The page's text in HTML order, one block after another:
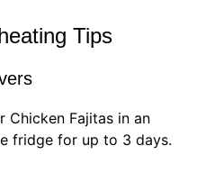
Tips
Chicken Fajitas in an
fridge for up to 3 days.